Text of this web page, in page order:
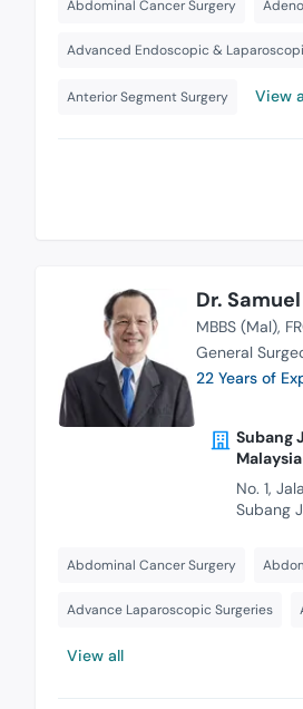
Abdominal Cancer Surgery
Advanced Endoscopic &
Anterior Segment Surgery View
Dr.
MBBS (Mal)
General
22 Years of
Subang
Malaysia
No. 1,
Subang
Abdominal Cancer Surgery
Advance Laparoscopic Surgeries
View all